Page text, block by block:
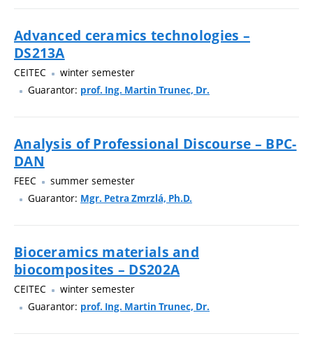
Advanced ceramics technologies –
DS213A
CEITEC
winter semester
Guarantor: prof. Ing. Martin Trunec, Dr.
Analysis of Professional Discourse – BPC-
DAN
FEEC
summer semester
Guarantor: Mgr. Petra Zmrzlá, Ph.D.
Bioceramics materials and
biocomposites – DS202A
CEITEC
winter semester
Guarantor: prof. Ing. Martin Trunec, Dr.